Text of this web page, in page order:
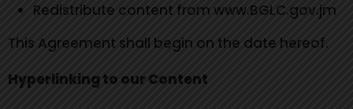
Redistribute content from www.BGLC.gov.jm
This Agreement shall begin on the date hereof.
Hyperlinking to our Content